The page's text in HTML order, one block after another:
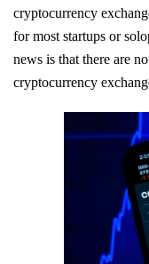
cryptocurrency
for most startups or
news is that there are
cryptocurrency